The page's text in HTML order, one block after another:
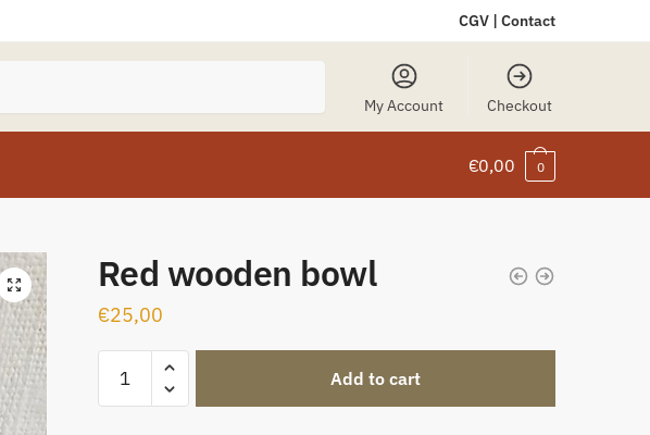
CGV | Contact
My Account Checkout
€0,00 0
Red wooden bowl
€25,00
Add to cart